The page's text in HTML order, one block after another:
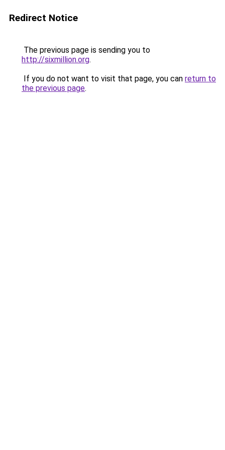
Redirect Notice
The previous page is sending you to
http://sixmillion.org.
If you do not want to visit that page, you can return to
the previous page.